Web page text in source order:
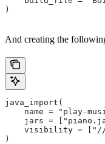
)
And creating the
java_import(
name = "play-
jars =
visibility =
)